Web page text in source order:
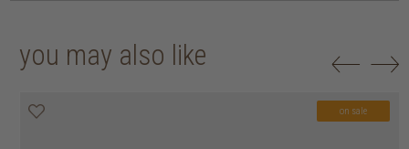
you may also like
on sale
on sale
on sale
on sale
on sale
on sale
on sale
on sale
on sale
on sale